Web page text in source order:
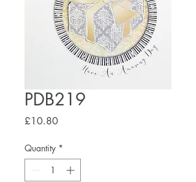
PDB219
£10.80Price
Quantity *